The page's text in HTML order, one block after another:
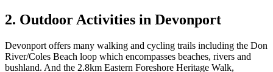
2. Outdoor Activities in Devonport
Devonport offers many walking and cycling trails including the Don
River/Coles Beach loop which encompasses beaches, rivers and
bushland. And the 2.8km Eastern Foreshore Heritage Walk,